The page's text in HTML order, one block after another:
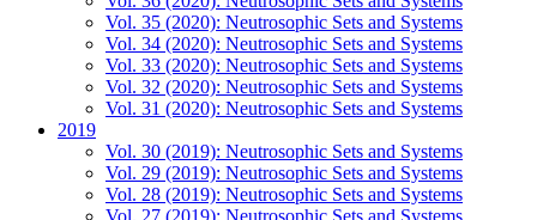
Vol. 35 (2020): Neutrosophic Sets and Systems
Vol. 34 (2020): Neutrosophic Sets and Systems
Vol. 33 (2020): Neutrosophic Sets and Systems
Vol. 32 (2020): Neutrosophic Sets and Systems
Vol. 31 (2020): Neutrosophic Sets and Systems
2019
Vol. 30 (2019): Neutrosophic Sets and Systems
Vol. 29 (2019): Neutrosophic Sets and Systems
Vol. 28 (2019): Neutrosophic Sets and Systems
Vol. 27 (2019): Neutrosophic Sets and Systems